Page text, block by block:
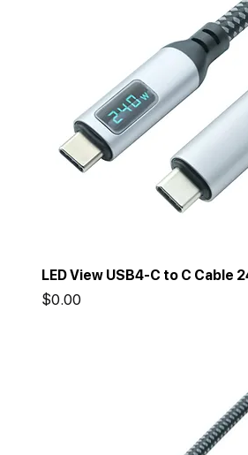
LED View USB4-C to C Cable
Price
$0.00